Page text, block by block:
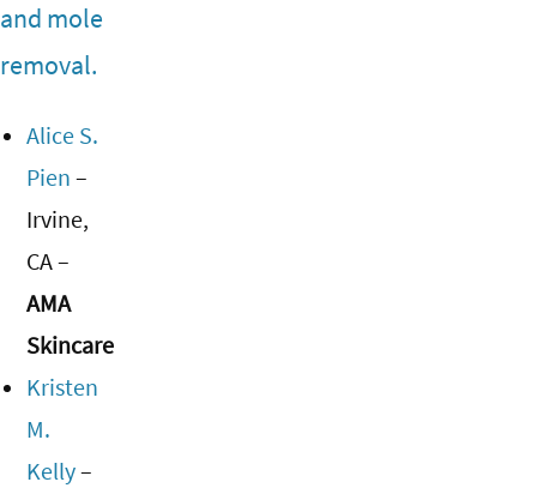
and mole
removal.
Alice S.
Pien –
Irvine,
CA –
AMA
Skincare
Kristen
M.
Kelly–